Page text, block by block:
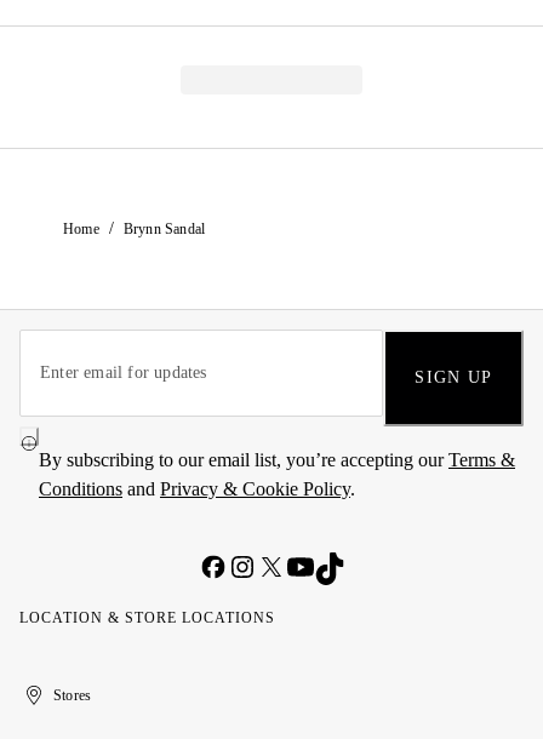
Home / Brynn Sandal
SIGN UP
By subscribing to our email list, you’re accepting ourTerms &
Conditions and Privacy & Cookie Policy.
LOCATION & STORE LOCATIONS
United
Kuwait
الإمارات
الكويتStores